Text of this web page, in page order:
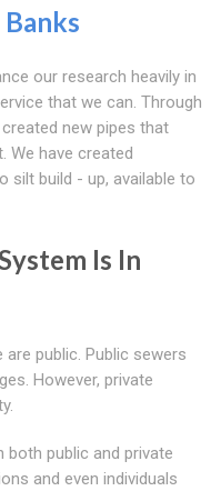
our research heavily in
that we can. Through
new pipes that
We have created
silt build - up, available to
Is In
public. Public sewers
However, private
both public and private
and even individuals